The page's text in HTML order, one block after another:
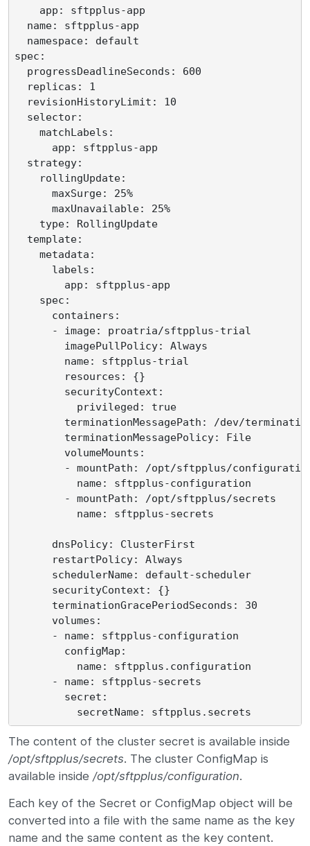
    app: sftpplus-app
  name: sftpplus-app
  namespace: default
spec:
  progressDeadlineSeconds: 600
  replicas: 1
  revisionHistoryLimit: 10
  selector:
    matchLabels:
      app: sftpplus-app
  strategy:
    rollingUpdate:
      maxSurge: 25%
      maxUnavailable: 25%
    type: RollingUpdate
  template:
    metadata:
      labels:
        app: sftpplus-app
    spec:
      containers:
      - image: proatria/sftpplus-trial
        imagePullPolicy: Always
        name: sftpplus-trial
        resources: {}
        securityContext:
          privileged: true
terminationMessagePath: /dev/
        terminationMessagePolicy: File
        volumeMounts:
- mountPath: /opt/sftpplus/
          name: sftpplus-configuration
        - mountPath: /opt/sftpplus/secrets
          name: sftpplus-secrets
      dnsPolicy: ClusterFirst
      restartPolicy: Always
      schedulerName: default-scheduler
      securityContext: {}
      terminationGracePeriodSeconds: 30
      volumes:
      - name: sftpplus-configuration
        configMap:
          name: sftpplus.configuration
      - name: sftpplus-secrets
        secret:
The content of the cluster secret is available inside
/opt/sftpplus/secrets. The cluster ConfigMap is
available inside /opt/sftpplus/configuration.
Each key of the Secret or ConfigMap object will be
converted into a file with the same name as the key
name and the same content as the key content.